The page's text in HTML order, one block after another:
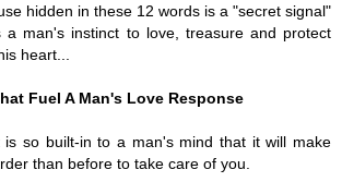
hidden in these 12 words is a "secret signal"
a man's instinct to love, treasure and protect
heart...
Fuel A Man's Love Response
is so built-in to a man's mind that it will make
than before to take care of you.